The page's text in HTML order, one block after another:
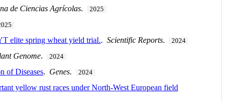
de Ciencias Agrícolas. 2025
elite spring wheat yield trial.. Scientific Reports. 2024
Genome. 2024
of Diseases. Genes. 2024
yellow rust races under North-West European field